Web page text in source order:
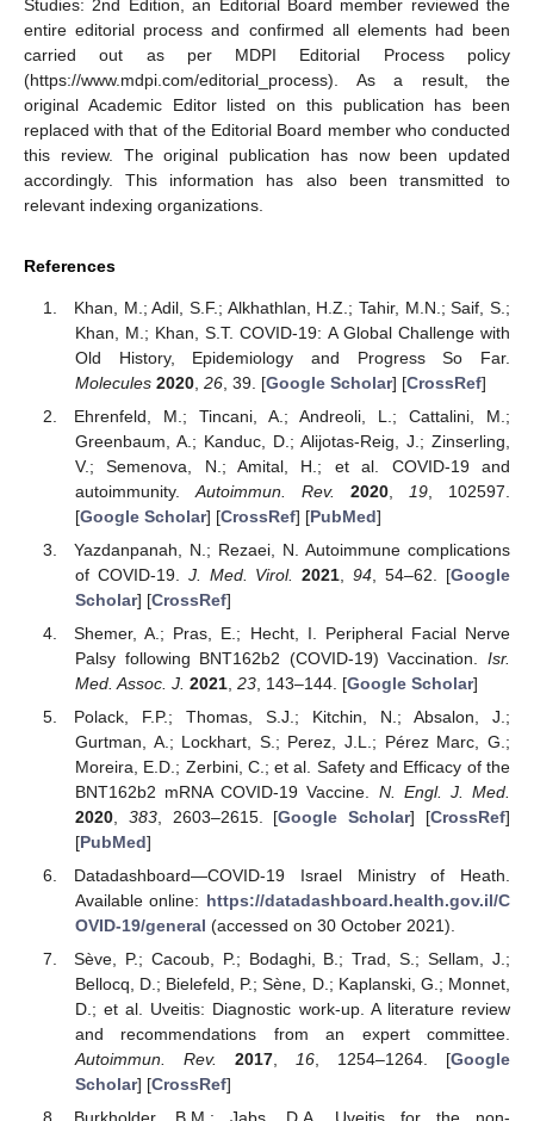
Studies: 2nd Edition, an Editorial Board member reviewed the
entire editorial process and confirmed all elements had been
carried out as per MDPI Editorial Process policy
(https://www.mdpi.com/editorial_process). As a result, the
original Academic Editor listed on this publication has been
replaced with that of the Editorial Board member who conducted
this review. The original publication has now been updated
accordingly. This information has also been transmitted to
relevant indexing organizations.
References
Khan, M.; Adil, S.F.; Alkhathlan, H.Z.; Tahir, M.N.; Saif, S.;
Khan, M.; Khan, S.T. COVID-19: A Global Challenge with
Old History, Epidemiology and Progress So Far.
Molecules 2020, 26, 39. [Google Scholar] [CrossRef]
Ehrenfeld, M.; Tincani, A.; Andreoli, L.; Cattalini, M.;
Greenbaum, A.; Kanduc, D.; Alijotas-Reig, J.; Zinserling,
V.; Semenova, N.; Amital, H.; et al. COVID-19 and
autoimmunity. Autoimmun. Rev. 2020, 19 , 102597.
[Google Scholar] [CrossRef] [PubMed]
Yazdanpanah, N.; Rezaei, N. Autoimmune complications
of COVID-19. J. Med. Virol. 2021 ,94 , 54–62. [Google
Scholar] [CrossRef]
Shemer, A.; Pras, E.; Hecht, I. Peripheral Facial Nerve
Palsy following BNT162b2 (COVID-19) Vaccination. Isr.
Med. Assoc. J. 2021, 23, 143–144. [Google Scholar]
Polack, F.P.; Thomas, S.J.; Kitchin, N.; Absalon, J.;
Gurtman, A.; Lockhart, S.; Perez, J.L.; Pérez Marc, G.;
Moreira, E.D.; Zerbini, C.; et al. Safety and Efficacy of the
BNT162b2 mRNA COVID-19 Vaccine. N. Engl. J. Med.
2020, 383, 2603–2615. [Google Scholar] [CrossRef]
[PubMed]
Datadashboard—COVID-19 Israel Ministry of Heath.
Available online: https://datadashboard.health.gov.il/C
OVID-19/general (accessed on 30 October 2021).
Sève, P.; Cacoub, P.; Bodaghi, B.; Trad, S.; Sellam, J.;
Bellocq, D.; Bielefeld, P.; Sène, D.; Kaplanski, G.; Monnet,
D.; et al. Uveitis: Diagnostic work-up. A literature review
and recommendations from an expert committee.
Autoimmun. Rev.
2017, 16, 1254–1264. [Google
Scholar] [CrossRef]